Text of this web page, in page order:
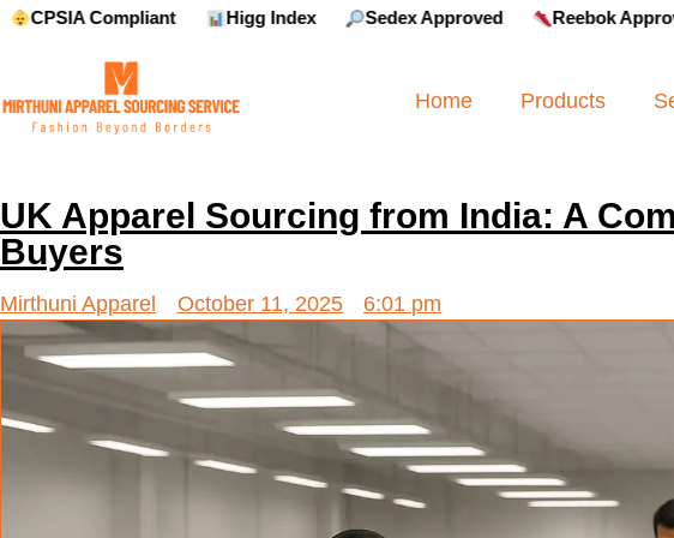
Higg Index Sedex Approved Reebok Approved
Home Products
UK Apparel Sourcing from India: A
Buyers
Mirthuni Apparel October 11, 2025 6:01 pm